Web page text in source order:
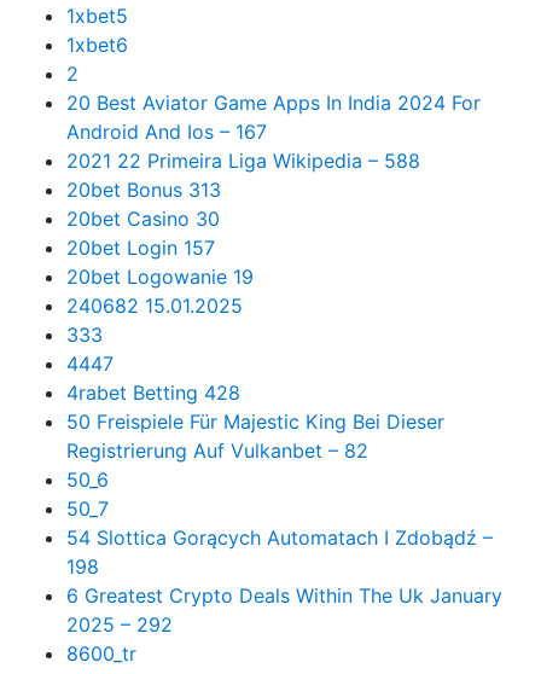
1xbet5
1xbet6
2
20 Best Aviator Game Apps In India 2024 For
Android And Ios – 167
2021 22 Primeira Liga Wikipedia – 588
20bet Bonus 313
20bet Casino 30
20bet Login 157
20bet Logowanie 19
240682 15.01.2025
333
4447
4rabet Betting 428
50 Freispiele Für Majestic King Bei Dieser
Registrierung Auf Vulkanbet – 82
50_6
50_7
54 Slottica Gorących Automatach I Zdobądź –
198
6 Greatest Crypto Deals Within The Uk January
2025 – 292
8600_tr